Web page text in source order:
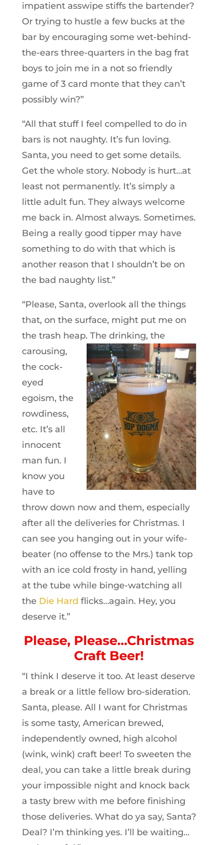
impatient asswipe stiffs the bartender?
Or trying to hustle a few bucks at the
bar by encouraging some wet-behind-
the-ears three-quarters in the bag frat
boys to join me in a not so friendly
game of 3 card monte that they can’t
possibly win?”
“All that stuff I feel compelled to do in
bars is not naughty. It’s fun loving.
Santa, you need to get some details.
Get the whole story. Nobody is hurt…at
least not permanently. It’s simply a
little adult fun. They always welcome
me back in. Almost always. Sometimes.
Being a really good tipper may have
something to do with that which is
another reason that I shouldn’t be on
the bad naughty list.”
“Please, Santa, overlook all the things
that, on the surface, might put me on
the trash heap. The drinking, the
carousing,
the cock-
eyed
egoism, the
rowdiness,
etc. It’s all
innocent
man fun. I
know you
have to
throw down now and them, especially
after all the deliveries for Christmas. I
can see you hanging out in your wife-
beater (no offense to the Mrs.) tank top
with an ice cold frosty in hand, yelling
at the tube while binge-watching all
the Die Hard flicks…again. Hey, you
deserve it.”
Please, Please…Christmas
Craft Beer!
“I think I deserve it too. At least deserve
a break or a little fellow bro-sideration.
Santa, please. All I want for Christmas
is some tasty, American brewed,
independently owned, high alcohol
(wink, wink) craft beer! To sweeten the
deal, you can take a little break during
your impossible night and knock back
a tasty brew with me before finishing
those deliveries. What do ya say, Santa?
Deal? I’m thinking yes. I’ll be waiting…